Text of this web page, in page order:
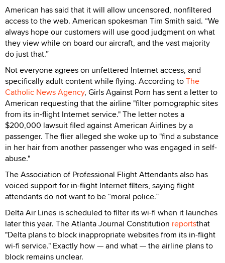
American has said that it will allow uncensored, nonfiltered
access to the web. American spokesman Tim Smith said. “We
always hope our customers will use good judgment on what
they view while on board our aircraft, and the vast majority
do just that.”
Not everyone agrees on unfettered Internet access, and
specifically adult content while flying. According toThe
Catholic News Agency, Girls Against Porn has sent a letter to
American requesting that the airline "filter pornographic sites
from its in-flight Internet service." The letter notes a
$200,000 lawsuit filed against American Airlines by a
passenger. The flier alleged she woke up to "find a substance
in her hair from another passenger who was engaged in self-
abuse."
The Association of Professional Flight Attendants also has
voiced support for in-flight Internet filters, saying flight
attendants do not want to be “moral police.”
Delta Air Lines is scheduled to filter its wi-fi when it launches
later this year. The Atlanta Journal Constitution reportsthat
"Delta plans to block inappropriate websites from its in-flight
wi-fi service." Exactly how — and what — the airline plans to
block remains unclear.